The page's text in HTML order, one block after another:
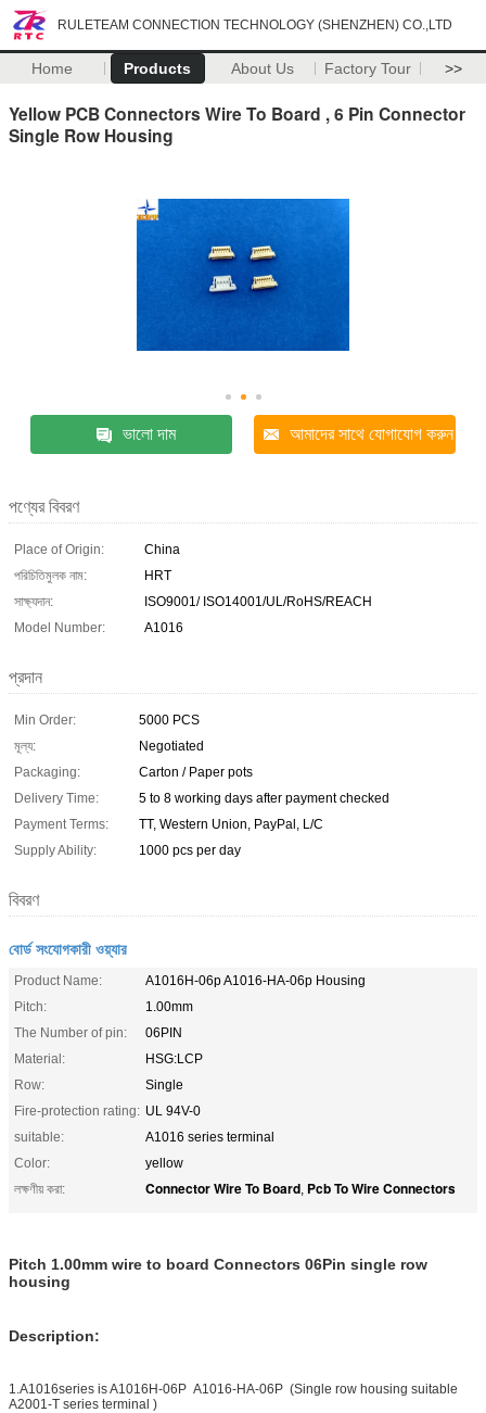
RULETEAM CONNECTION TECHNOLOGY (SHENZHEN) CO.,LTD
Home Products About Us Factory Tour >>
Yellow PCB Connectors Wire To Board , 6 Pin Connector
Single Row Housing
ভালো দাম আমাদের সাথে যোগাযোগ করুন
পণ্যের বিবরণ
Place of Origin:
China
পরিচিতিমুলক নাম:
HRT
সাক্ষ্যদান:
ISO9001/ ISO14001/UL/RoHS/REACH
Model Number:
A1016
প্রদান
Min Order:
5000 PCS
মূল্য:
Negotiated
Packaging:
Carton / Paper pots
Delivery Time:
5 to 8 working days after payment checked
Payment Terms:
TT, Western Union, PayPal, L/C
Supply Ability:
1000 pcs per day
বিবরণ
বোর্ড সংযোগকারী ওয়্যার
Product Name:
A1016H-06p A1016-HA-06p Housing
Pitch:
1.00mm
The Number of pin:
06PIN
Material:
HSG:LCP
Row:
Single
Fire-protection rating: UL 94V-0
suitable:
A1016 series terminal
Color:
yellow
লক্ষণীয় করা:
Connector Wire To Board, Pcb To Wire Connectors
Pitch 1.00mm wire to board Connectors 06Pin single row
housing
Description:
1.A1016series is A1016H-06P A1016-HA-06P (Single row housing suitable
A2001-T series terminal )